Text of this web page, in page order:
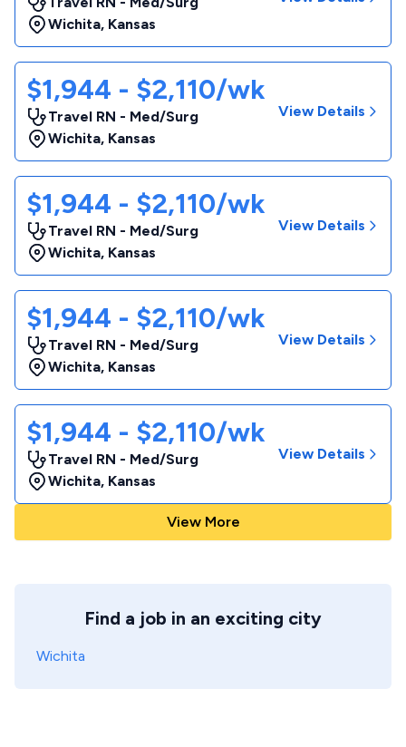
Wichita, Kansas
$1,944 - $2,110/wk
Travel RN - Med/Surg
Wichita, Kansas
View Details
$1,944 - $2,110/wk
Travel RN - Med/Surg
Wichita, Kansas
View Details
$1,944 - $2,110/wk
Travel RN - Med/Surg
Wichita, Kansas
View Details
$1,944 - $2,110/wk
Travel RN - Med/Surg
Wichita, Kansas
View Details
View More
Find a job in an exciting city
Wichita